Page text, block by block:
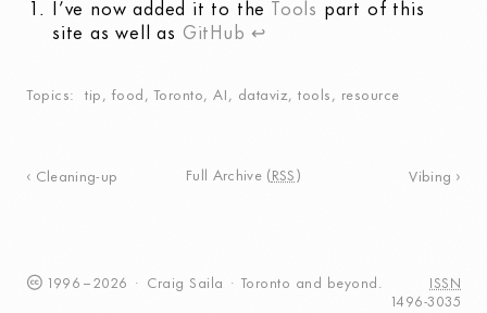
I’ve now added it to the Tools part of this
site as well as GitHub ↩
Topics tip ,food , Toronto,AI , dataviz,tools , resource
Cleaning-up Full Archive ( RSS ) Vibing
1996 – 2026 · Craig Saila · Toronto and beyond.
ISSN
1496-3035